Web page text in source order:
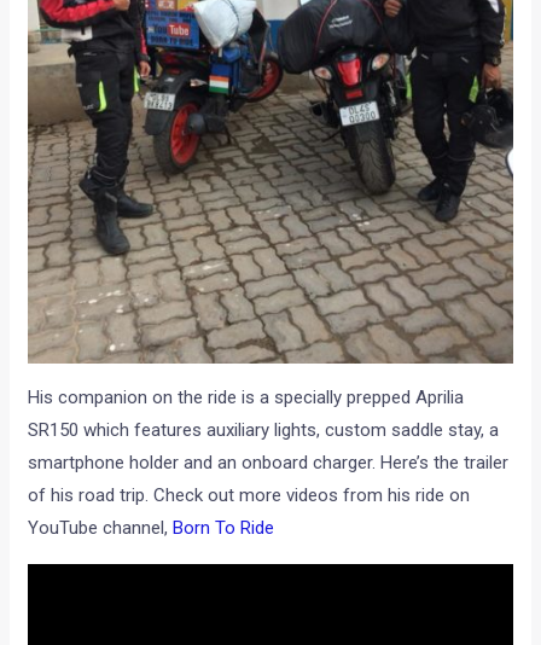
His companion on the ride is a specially prepped Aprilia
SR150 which features auxiliary lights, custom saddle stay, a
smartphone holder and an onboard charger. Here’s the trailer
of his road trip. Check out more videos from his ride on
YouTube channel, Born To Ride